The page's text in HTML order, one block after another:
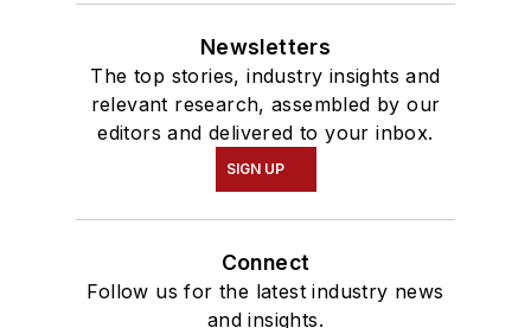
Newsletters
The top stories, industry insights and
relevant research, assembled by our
editors and delivered to your inbox.
SIGN UP
Connect
Follow us for the latest industry news
and insights.